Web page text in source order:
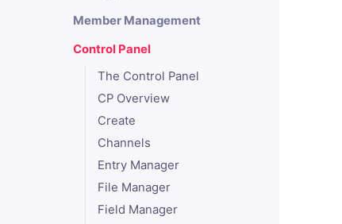
Member Management
Control Panel
The Control Panel
CP Overview
Create
Channels
Entry Manager
File Manager
Field Manager